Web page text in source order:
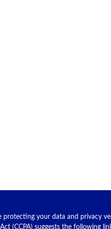
protecting your data and privacy
(CCPA) suggests the following